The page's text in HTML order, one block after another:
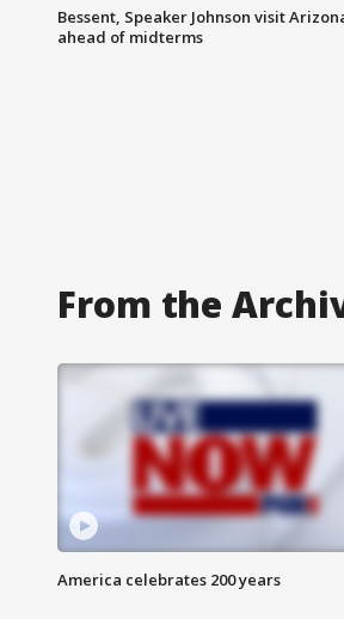
Bessent, Speaker Johnson visit
ahead of midterms
From the
America celebrates 200 years